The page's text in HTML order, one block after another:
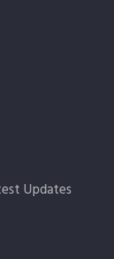
Updates